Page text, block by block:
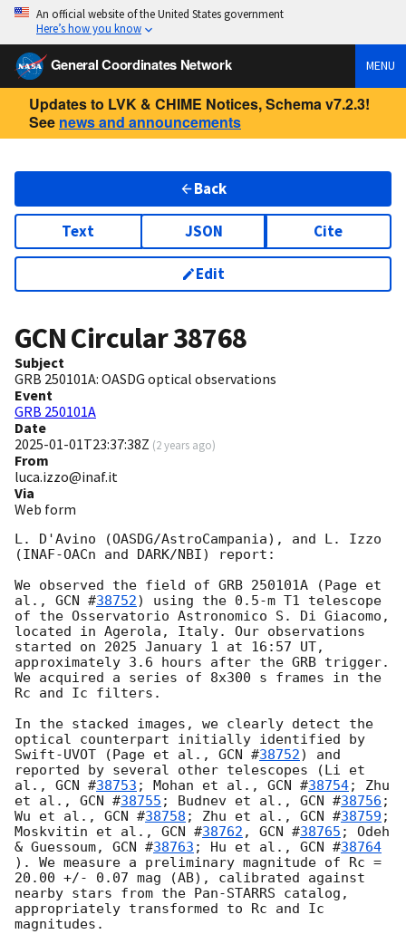
An official website of the United States government
Here’s how you know
General Coordinates Network MENU
Updates to LVK & CHIME Notices, Schema v7.2.3!
See news and announcements
Back
Text JSON Cite
Edit
GCN Circular38768
Subject
GRB 250101A: OASDG optical observations
Event
GRB 250101A
Date
2025-01-01T23:37:38Z (2 years ago)
From
luca.izzo@inaf.it
Via
Web form
L. D'Avino (OASDG/AstroCampania), and L. Izzo
(INAF-OACn and DARK/NBI) report:
We observed the field of GRB 250101A (Page et
al., GCN #38752) using the 0.5-m T1 telescope
of the Osservatorio Astronomico S. Di Giacomo,
located in Agerola, Italy. Our observations
started on 2025 January 1 at 16:57 UT,
approximately 3.6 hours after the GRB trigger.
We acquired a series of 8x300 s frames in the
Rc and Ic filters.
In the stacked images, we clearly detect the
optical counterpart initially identified by
Swift-UVOT (Page et al., GCN #38752) and
reported by several other telescopes (Li et
al., GCN #38753 ; Mohan et al., GCN #38754; Zhu
et al., GCN #38755 ; Budnev et al., GCN #38756 ;
Wu et al., GCN #38758 ; Zhu et al., GCN #38759 ;
Moskvitin et al., GCN #38762 , GCN #38765 ; Odeh
& Guessoum, GCN #38763 ; Hu et al., GCN #38764
). We measure a preliminary magnitude of Rc =
20.00 +/- 0.07 mag (AB), calibrated against
nearby stars from the Pan-STARRS catalog,
appropriately transformed to Rc and Ic
magnitudes.